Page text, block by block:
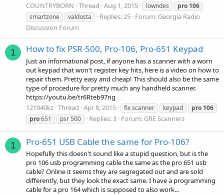
COUNTRYBORN Thread Aug 1, 2015 lowndes pro 106
smartzone
valdosta Replies: 25 Forum: Georgia Radio
Discussion Forum
1 How to fix PSR-500, Pro-106, Pro-651 Keypad
Just an informational post, if anyone has a scanner with a worn
out keypad that won't register key hits, here is a video on how to
repair them. Pretty easy and cheap! This should also be the same
type of procedure for pretty much any handheld scanner.
https://youtu.be/tr6Rteb97ng
121940kz Thread Apr 8, 2015 fix scanner keypad pro 106
pro651 psr 500 Replies: 3 Forum: GRE Scanners
1 Pro-651 USB Cable the same for Pro-106?
Hopefully this doesn't sound like a stupid question, but is the
pro 106 usb programming cable the same as the pro 651 usb
cable? Online it seems they are segregated out and are sold
differently, but they look the exact same. I have a programming
cable for a pro 164 which is supposed to also work...